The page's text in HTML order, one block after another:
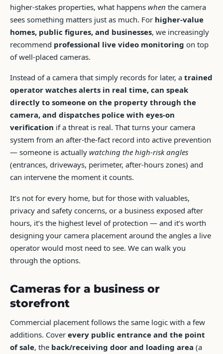
higher-stakes properties, what happens when the camera
sees something matters just as much. For higher-value
homes, public figures, and businesses, we increasingly
recommend professional live video monitoring on top
of well-placed cameras.
Instead of a camera that simply records for later, a trained
operator watches alerts in real time, can speak
directly to someone on the property through the
camera, and dispatches police with eyes-on
verification if a threat is real. That turns your camera
system from an after-the-fact record into active prevention
— someone is actually watching the high-risk angles
(entrances, driveways, perimeter, after-hours zones) and
can intervene the moment it counts.
It’s not for every home, but for those with valuables,
privacy and safety concerns, or a business exposed after
hours, it’s the highest level of protection — and it’s worth
designing your camera placement around the angles a live
operator would most need to see. We can walk you
through the options.
Cameras for a business or
storefront
Commercial placement follows the same logic with a few
additions. Cover every public entrance and the point
of sale, the back/receiving door and loading area (a